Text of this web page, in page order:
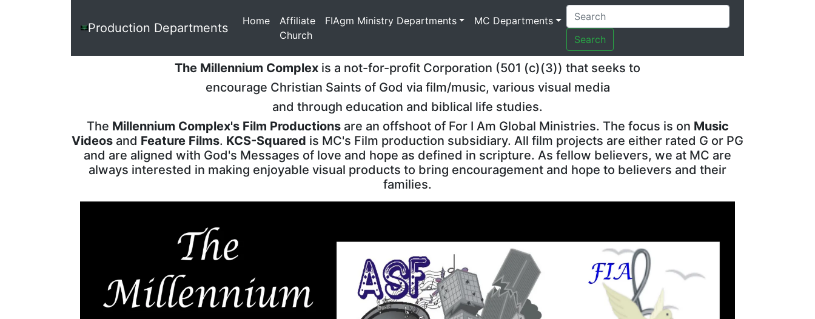
MillenniumProduction Departments Home(current)
Affiliate
Church
FIAgm Ministry Departments
MC Departments
Search
The Millennium Complex is a not-for-profit Corporation (501 (c)(3)) that seeks to
encourage Christian Saints of God via film/music, various visual media
and through education and biblical life studies.
The Millennium Complex's Film Productions are an offshoot of For I Am Global Ministries. The focus is on Music
Videos and Feature Films. KCS-Squared is MC's Film production subsidiary. All film projects are either rated G or PG
and are aligned with God's Messages of love and hope as defined in scripture. As fellow believers, we at MC are
always interested in making enjoyable visual products to bring encouragement and hope to believers and their
families.